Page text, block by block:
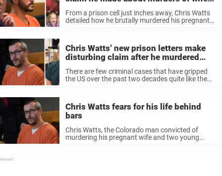
From a prison cell just inches away, Chris Watts
detailed how he brutally murdered his pregnant
Chris Watts’ new prison letters make
disturbing claim after he murdered
There are few criminal cases that have gripped
the US over the past two decades quite like the
Chris Watts fears for his life behind
bars
Chris Watts, the Colorado man convicted of
murdering his pregnant wife and two young